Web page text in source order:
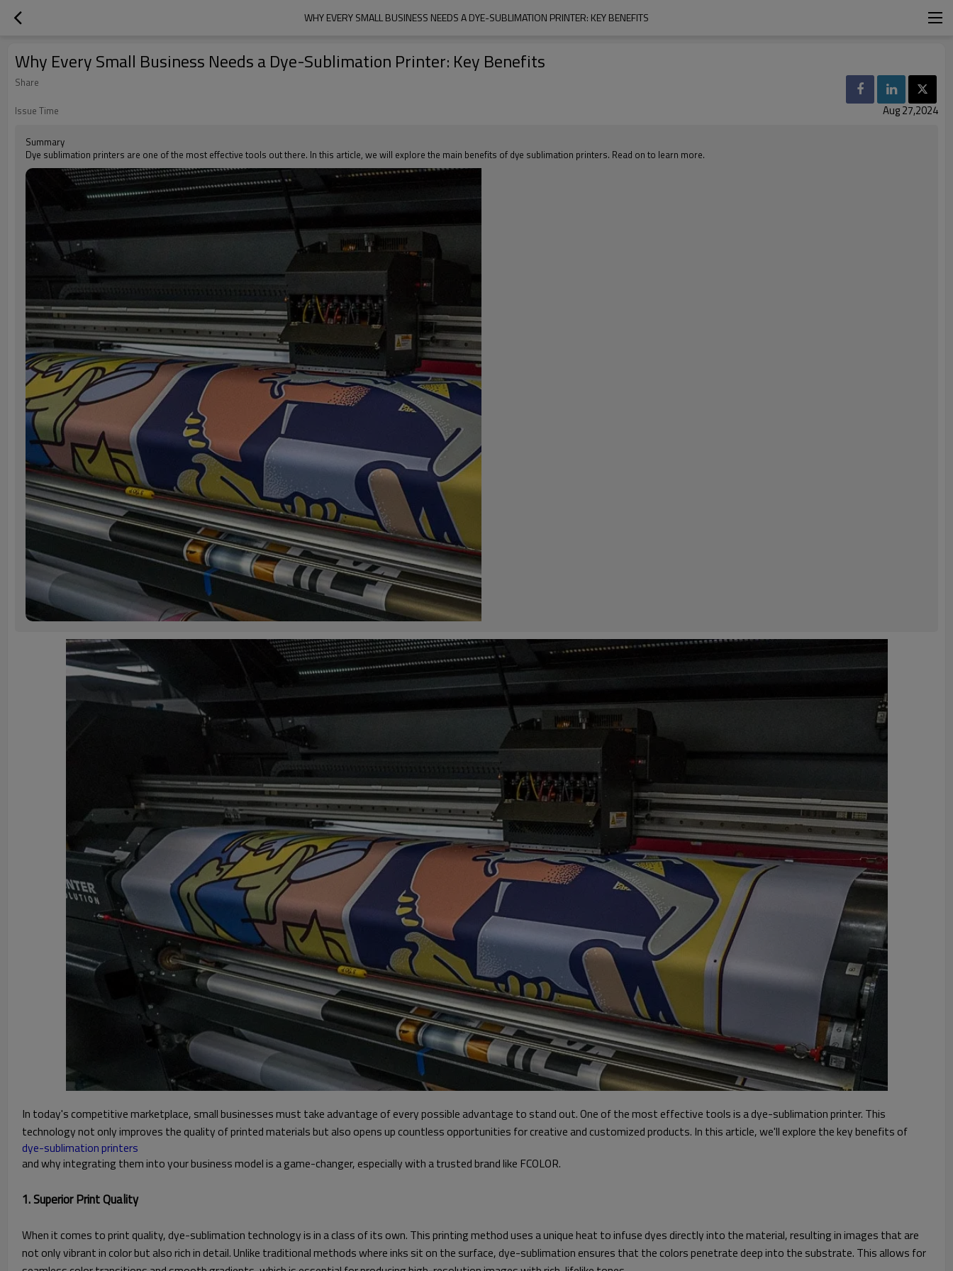
WHY EVERY SMALL BUSINESS NEEDS A DYE-SUBLIMATION PRINTER: KEY BENEFITS
Why Every Small Business Needs a Dye-Sublimation Printer: Key Benefits
Share
Issue Time
Aug 27,2024
Summary
Dye sublimation printers are one of the most effective tools out there. In this article, we will explore the main benefits of dye sublimation printers. Read on to learn more.
In today's competitive marketplace, small businesses must take advantage of every possible advantage to stand out. One of the most effective tools is a dye-sublimation printer. This
technology not only improves the quality of printed materials but also opens up countless opportunities for creative and customized products. In this article, we'll explore the key benefits of
dye-sublimation printers
and why integrating them into your business model is a game-changer, especially with a trusted brand like FCOLOR.
1. Superior Print Quality
When it comes to print quality, dye-sublimation technology is in a class of its own. This printing method uses a unique heat to infuse dyes directly into the material, resulting in images that are
not only vibrant in color but also rich in detail. Unlike traditional methods where inks sit on the surface, dye-sublimation ensures that the colors penetrate deep into the substrate. This allows for